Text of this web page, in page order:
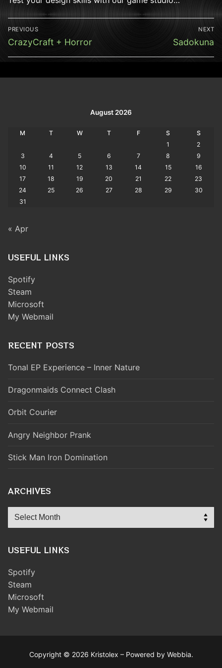
Post
navigation
PREVIOUS
Previous
CrazyCraft + Horror
NEXT
Next
Sadokuna
August 2026
M T W T F S
S
1
2
3
4 5 6 7 8
9
10
11 12 13 14 15
16
17
18 19 20 21 22
23
24
25 26 27 28 29
30
31
« Apr
USEFUL LINKS
Spotify
Steam
Microsoft
My Webmail
RECENT POSTS
Tonal EP Experience – Inner Nature
Dragonmaids Connect Clash
Orbit Courier
Angry Neighbor Prank
Stick Man Iron Domination
ARCHIVES
Archives
USEFUL LINKS
Spotify
Steam
Microsoft
My Webmail
Copyright © 2026 Kristolex – Powered by Webbia.